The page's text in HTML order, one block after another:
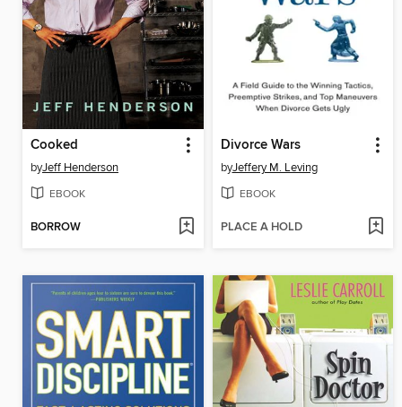
Cooked
byJeff Henderson
EBOOK
BORROW
Divorce Wars
byJeffery M. Leving
EBOOK
PLACE A HOLD